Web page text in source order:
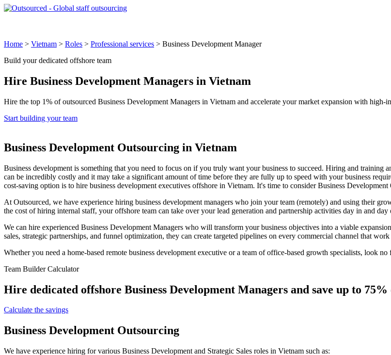
Home > Vietnam > Roles > Professional services > Business Development Manager
Build your dedicated offshore team
Hire Business Development Managers in Vietnam
Hire the top 1% of outsourced Business Development Managers in Vietnam and accelerate your market expansion with high-
Start building your team
Business Development Outsourcing in Vietnam
Business development is something that you need to focus on if you truly want your business to succeed. Hiring and
can be incredibly costly and it may take a significant amount of time before they are fully up to speed with your business
cost-saving option is to hire business development executives offshore in Vietnam. It's time to consider Business
At Outsourced, we have experience hiring business development managers who join your team (remotely) and using their
the cost of hiring internal staff, your offshore team can take over your lead generation and partnership activities day in and
We can hire experienced Business Development Managers who will transform your business objectives into a viable
sales, strategic partnerships, and funnel optimization, they can create targeted pipelines on every commercial channel that
Whether you need a home-based remote business development executive or a team of office-based growth specialists, look no
Team Builder Calculator
Hire dedicated offshore Business Development Managers and save up to
Calculate the savings
Business Development Outsourcing
We have experience hiring for various Business Development and Strategic Sales roles in Vietnam such as: